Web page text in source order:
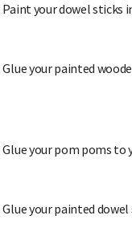
Paint your dowel sticks
Glue your painted
Glue your pom poms to
Glue your painted